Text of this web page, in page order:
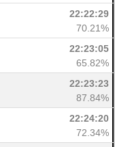
22:22:29
70.21%
22:23:05
65.82%
22:23:23
87.84%
22:24:20
72.34%